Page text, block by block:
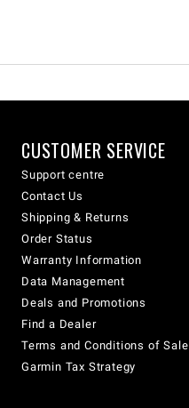
CUSTOMER SERVICE
Support centre
Contact Us
Shipping & Returns
Order Status
Warranty Information
Data Management
Deals and Promotions
Find a Dealer
Terms and Conditions of Sale
Garmin Tax Strategy